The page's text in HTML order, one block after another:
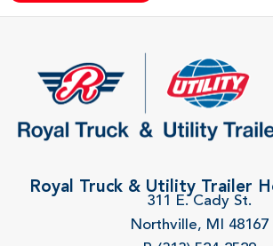
Royal Truck & Utility Trailer
311 E. Cady St.
Northville, MI 48167